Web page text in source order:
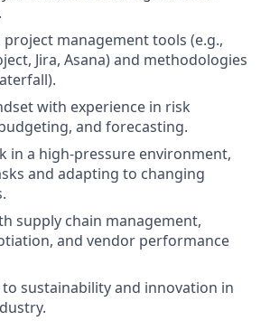
project management tools (e.g.,
Jira, Asana) and methodologies
with experience in risk
and forecasting.
in a high-pressure environment,
and adapting to changing
supply chain management,
and vendor performance
sustainability and innovation in